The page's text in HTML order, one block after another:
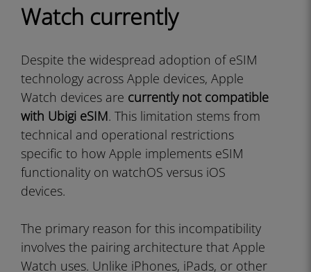
Watch currently
Despite the widespread adoption of eSIM
technology across Apple devices, Apple
Watch devices are currently not compatible
with Ubigi eSIM. This limitation stems from
technical and operational restrictions
specific to how Apple implements eSIM
functionality on watchOS versus iOS
devices.
The primary reason for this incompatibility
involves the pairing architecture that Apple
Watch uses. Unlike iPhones, iPads, or other